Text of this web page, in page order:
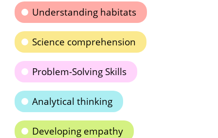
Understanding habitats
Science comprehension
Problem-Solving Skills
Analytical thinking
Developing empathy